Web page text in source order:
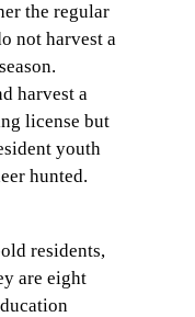
the regular
not harvest a
harvest a
license but
youth
hunted.
residents,
are eight